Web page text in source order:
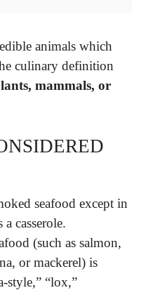
animals which
culinary definition
mammals, or
seafood except in
casserole.
(such as salmon,
or mackerel) is
style,” “lox,”